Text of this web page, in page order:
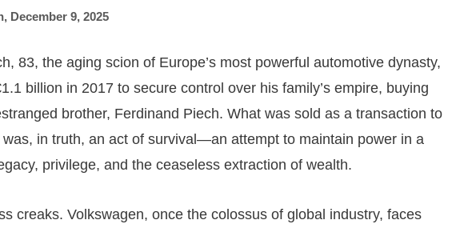
, December 9, 2025
83, the aging scion of Europe’s most powerful automotive dynasty,
billion in 2017 to secure control over his family’s empire, buying
brother, Ferdinand Piech. What was sold as a transaction to
in truth, an act of survival—an attempt to maintain power in a
privilege, and the ceaseless extraction of wealth.
creaks. Volkswagen, once the colossus of global industry, faces